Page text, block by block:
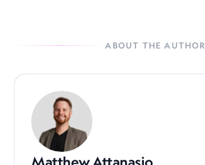
ABOUT THE AUTHOR